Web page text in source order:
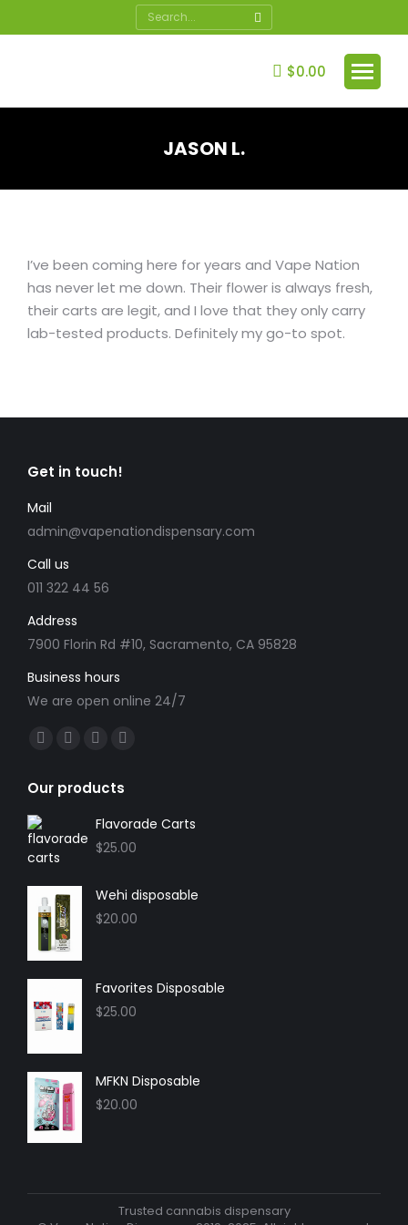
Search:
$0.00
JASON L.
I’ve been coming here for years and Vape Nation
has never let me down. Their flower is always fresh,
their carts are legit, and I love that they only carry
lab-tested products. Definitely my go-to spot.
Get in touch!
Mail
admin@vapenationdispensary.com
Call us
011 322 44 56
Address
7900 Florin Rd #10, Sacramento, CA 95828
Business hours
We are open online 24/7
Find us on:
Facebook
opens
in
new
window
X
opens
new
YouTube
opens
in
new
Instagram
opens
in
new
Our products
Flavorade Carts
$25.00
Wehi disposable
$20.00
Favorites Disposable
$25.00
MFKN Disposable
$20.00
Trusted cannabis dispensary